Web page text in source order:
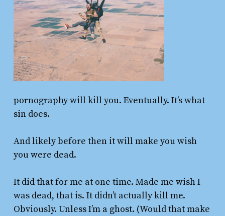
pornography will kill you. Eventually. It’s what
sin does.
And likely before then it will make you wish
you were dead.
It did that for me at one time. Made me wish I
was dead, that is. It didn’t actually kill me.
Obviously. Unless I’m a ghost. (Would that make